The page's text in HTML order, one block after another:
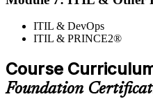
ITIL & DevOps
ITIL & PRINCE2®
Course
Foundation